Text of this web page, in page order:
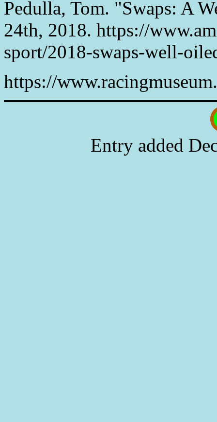
Pedulla, Tom. "Swaps: A
24th, 2018. https://
sport/2018-swaps-well-
https://
Entry added